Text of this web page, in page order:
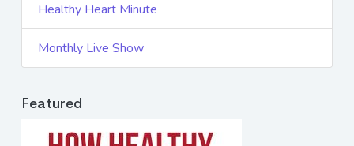
Healthy Heart Minute
Monthly Live Show
Featured